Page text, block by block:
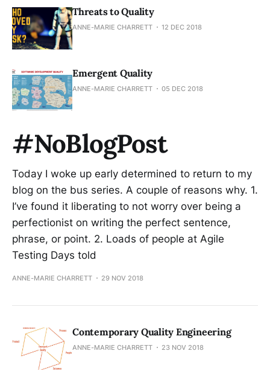
Threats to Quality
ANNE-MARIE CHARRETT 12 DEC 2018
Emergent Quality
ANNE-MARIE CHARRETT 05 DEC 2018
#NoBlogPost
Today I woke up early determined to return to my
blog on the bus series. A couple of reasons why. 1.
I’ve found it liberating to not worry over being a
perfectionist on writing the perfect sentence,
phrase, or point. 2. Loads of people at Agile
Testing Days told
ANNE-MARIE CHARRETT 29 NOV 2018
Contemporary Quality Engineering
ANNE-MARIE CHARRETT 23 NOV 2018